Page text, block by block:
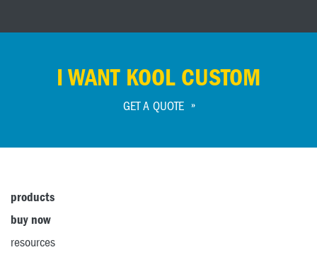
I WANT KOOL CUSTOM
GET A QUOTE
products
buy now
resources